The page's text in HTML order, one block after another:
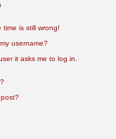
is still wrong!
username?
it asks me to log in.